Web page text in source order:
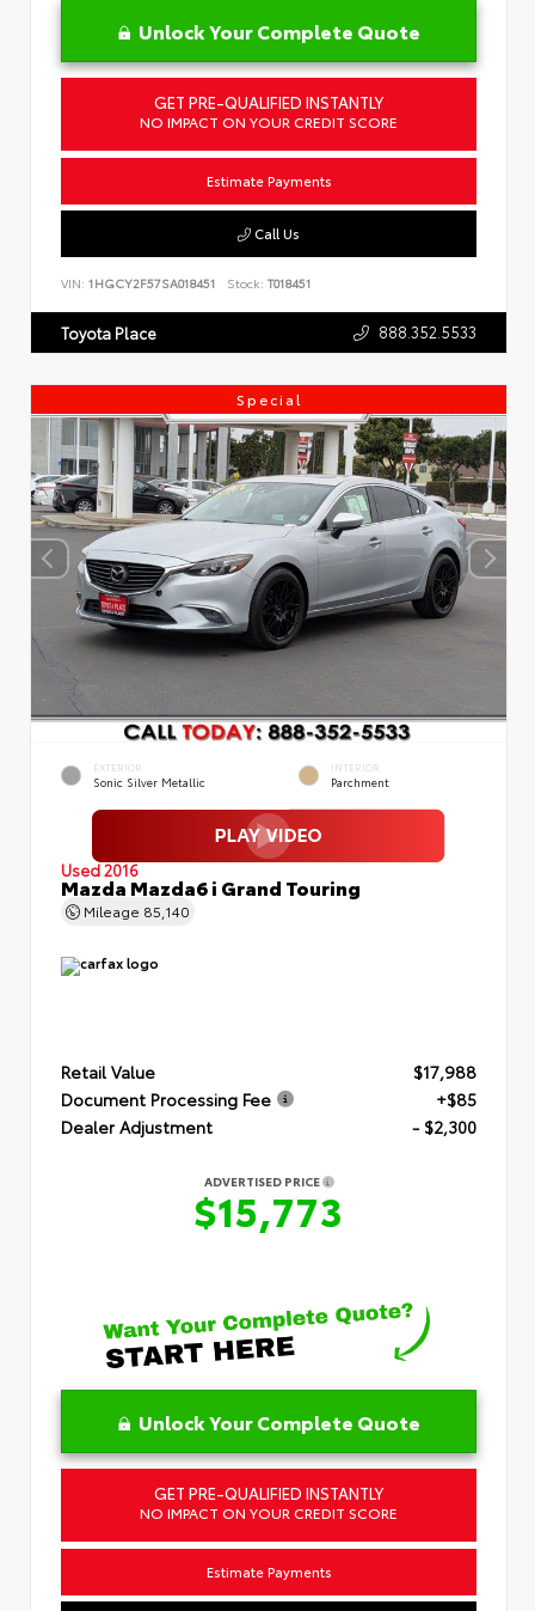
Unlock Your Complete Quote
GET PRE-QUALIFIED INSTANTLY
NO IMPACT ON YOUR CREDIT SCORE
Estimate Payments
Call Us
VIN: 1HGCY2F57SA018451 Stock: T018451
Toyota Place 888.352.5533
Special
EXTERIOR
Sonic Silver Metallic
INTERIOR
Parchment
Used 2016
Mazda Mazda6 i Grand Touring
Mileage 85,140
Retail Value
$17,988
Document Processing Fee
+$85
Dealer Adjustment
- $2,300
ADVERTISED PRICE
$15,773
Unlock Your Complete Quote
GET PRE-QUALIFIED INSTANTLY
NO IMPACT ON YOUR CREDIT SCORE
Estimate Payments